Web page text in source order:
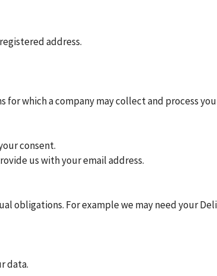
address.
which a company may collect and process
consent.
us with your email address.
obligations. For example we may need your
data.